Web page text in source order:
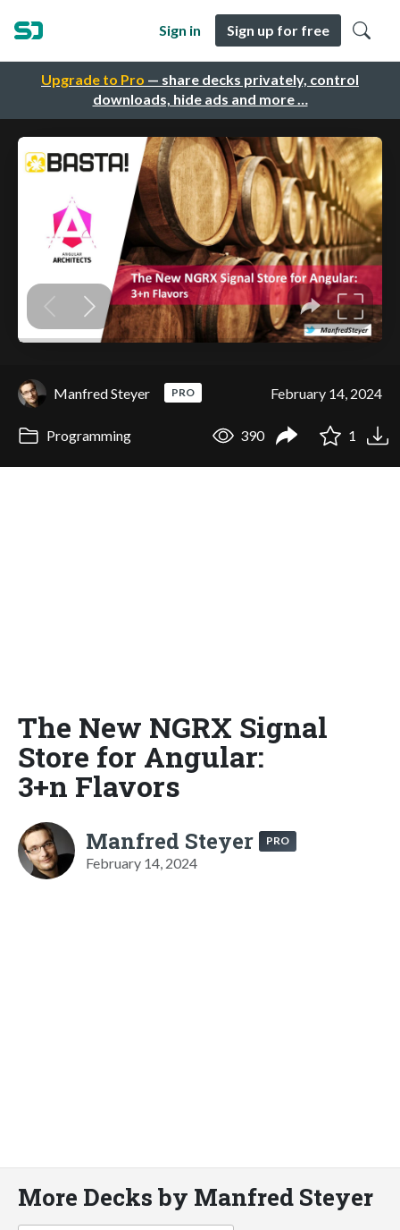
Upgrade to Pro — share decks privately, control
downloads, hide ads and more …
Sign in Sign up for free
Manfred Steyer PRO February 14, 2024
Programming 390 1
The New NGRX Signal
Store for Angular:
3+n Flavors
Manfred Steyer PRO
February 14, 2024
More Decks by Manfred Steyer